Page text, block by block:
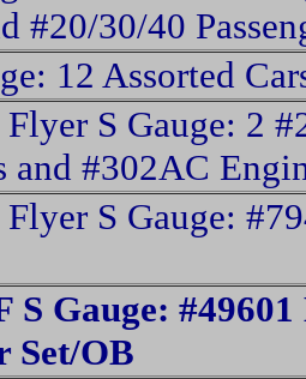
#20/30/40
12 Assorted
S Gauge: 2
and #302AC
S Gauge:
S Gauge:
Set/OB